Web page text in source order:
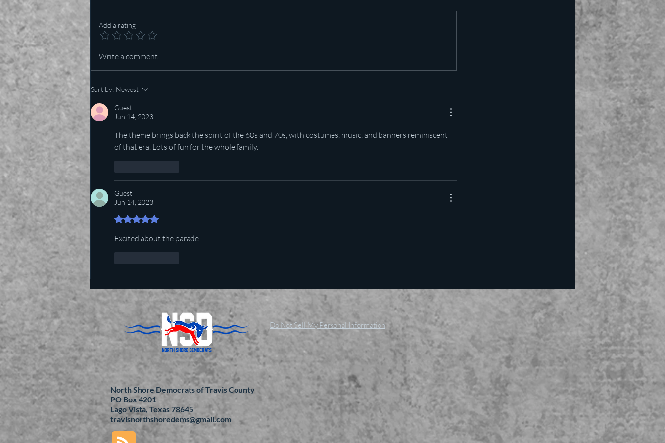
Who is more important in Texas
Add a rating
Write a comment...
Sort by: Newest
Guest
Jun 14, 2023
The theme brings back the spirit of the 60s and 70s, with costumes, music, and banners reminiscent
of that era. Lots of fun for the whole family.
Guest
Jun 14, 2023
Rated 5 out of 5 stars.
Excited about the parade!
North Shore Democrats of Travis County
PO Box 4201
Lago Vista, Texas 78645
travisnorthshoredems@gmail.com
Do Not Sell My Personal Information